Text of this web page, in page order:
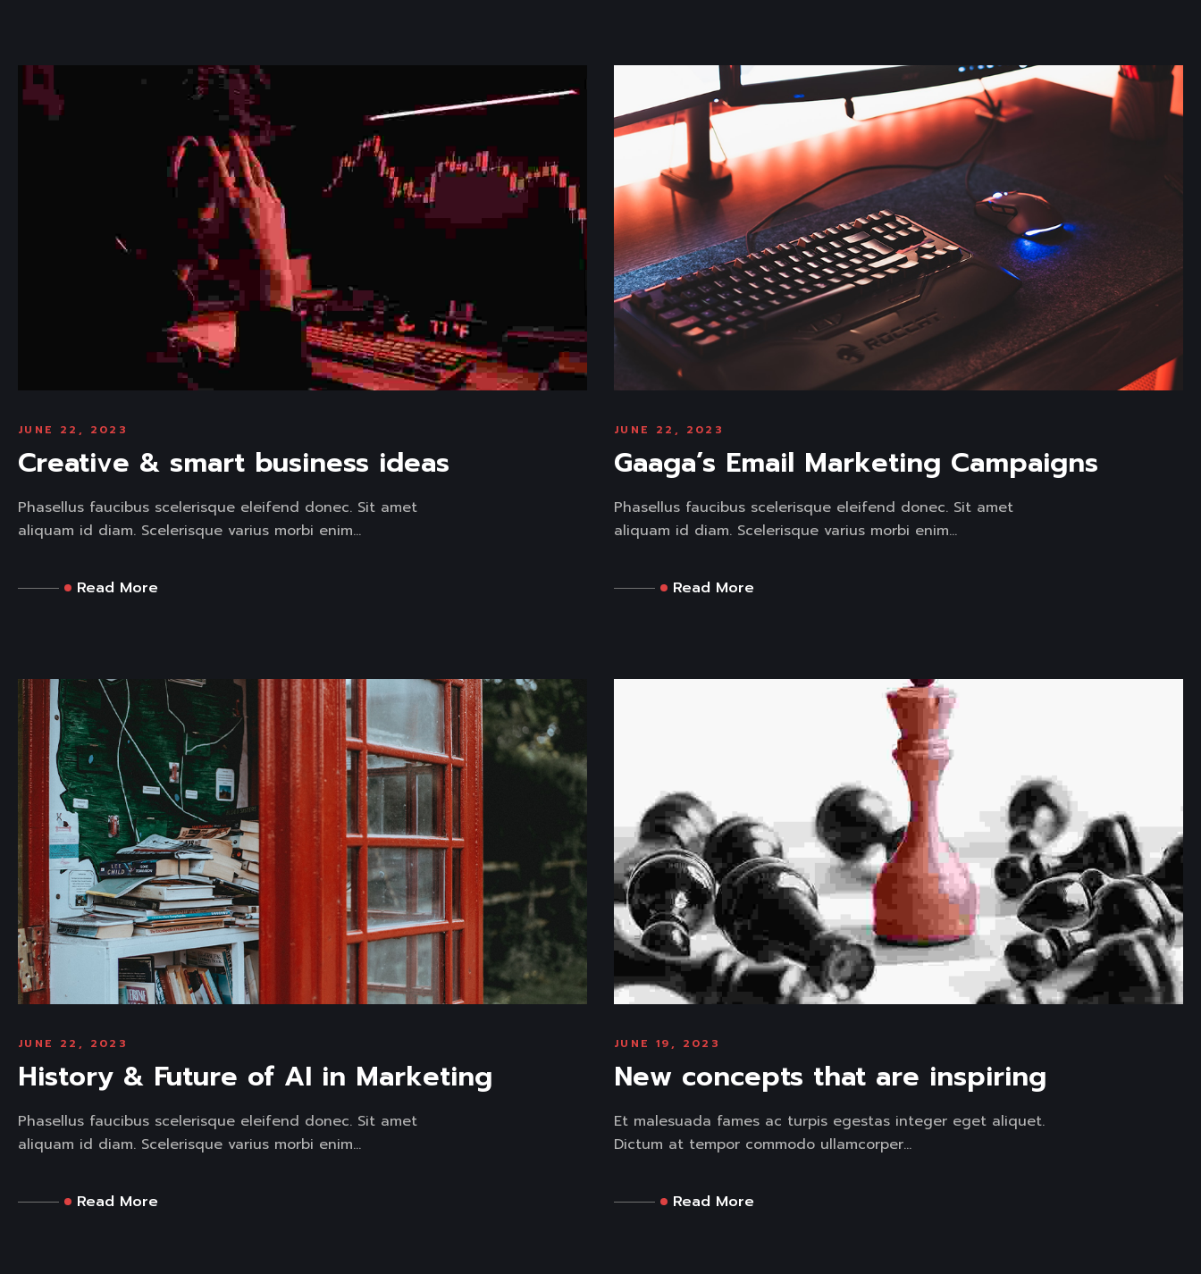
JUNE 22, 2023
Creative & smart business ideas
Phasellus faucibus scelerisque eleifend donec. Sit amet
aliquam id diam. Scelerisque varius morbi enim...
Read More
JUNE 22, 2023
Gaaga’s Email Marketing Campaigns
Phasellus faucibus scelerisque eleifend donec. Sit amet
aliquam id diam. Scelerisque varius morbi enim...
Read More
JUNE 22, 2023
History & Future of AI in Marketing
Phasellus faucibus scelerisque eleifend donec. Sit amet
aliquam id diam. Scelerisque varius morbi enim...
Read More
JUNE 19, 2023
New concepts that are inspiring
Et malesuada fames ac turpis egestas integer eget aliquet.
Dictum at tempor commodo ullamcorper...
Read More